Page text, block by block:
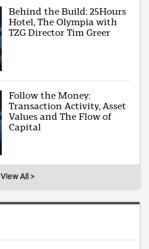
Behind the Build: 25Hours
Hotel, The Olympia with
TZG Director Tim Greer
Follow the Money:
Transaction Activity, Asset
Values and The Flow of
Capital
View All >